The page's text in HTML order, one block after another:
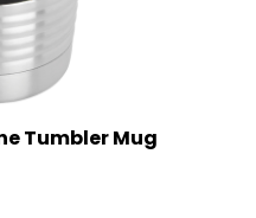
Tumbler Mug